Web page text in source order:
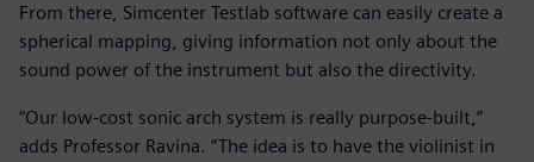
From there, Simcenter Testlab software can easily create a
spherical mapping, giving information not only about the
sound power of the instrument but also the directivity.
“Our low-cost sonic arch system is really purpose-built,”
adds Professor Ravina. “The idea is to have the violinist in